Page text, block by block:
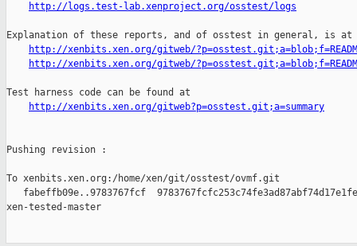
http://logs.test-lab.xenproject.org/osstest/logs
Explanation of these reports, and of osstest in general, is at
http://xenbits.xen.org/gitweb/
http://xenbits.xen.org/gitweb/
Test harness code can be found at
http://xenbits.xen.org/gitweb?p=osstest.git;a=summary
Pushing revision :
To xenbits.xen.org:/home/xen/git/osstest/ovmf.git
fabeffb09e..9783767fcf
xen-tested-master